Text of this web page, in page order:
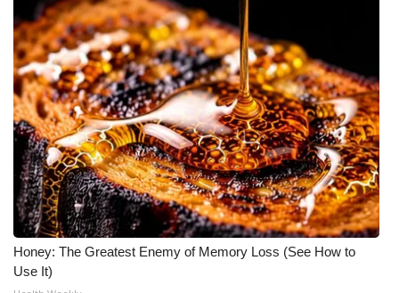
Honey: The Greatest Enemy of Memory Loss (See How to
Use It)